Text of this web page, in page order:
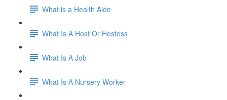
What is a Health Aide
What Is A Host Or Hostess
What Is A Job
What Is A Nursery Worker